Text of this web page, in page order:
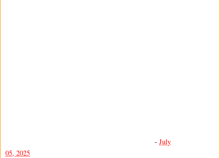
- July
05, 2025